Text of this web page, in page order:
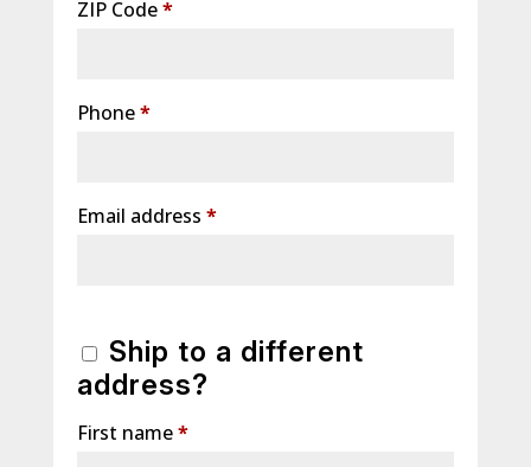
ZIP Code*
Phone*
Email address *
Ship to a different
address?
First name*